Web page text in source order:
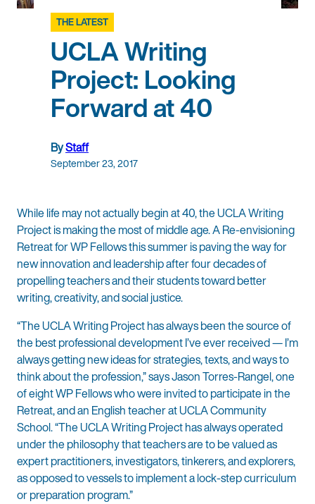
THE LATEST
UCLA Writing
Project: Looking
Forward at 40
ByStaff
September 23, 2017
While life may not actually begin at 40, the UCLA Writing
Project is making the most of middle age. A Re-envisioning
Retreat for WP Fellows this summer is paving the way for
new innovation and leadership after four decades of
propelling teachers and their students toward better
writing, creativity, and social justice.
“The UCLA Writing Project has always been the source of
the best professional development I’ve ever received — I’m
always getting new ideas for strategies, texts, and ways to
think about the profession,” says Jason Torres-Rangel, one
of eight WP Fellows who were invited to participate in the
Retreat, and an English teacher at UCLA Community
School. “The UCLA Writing Project has always operated
under the philosophy that teachers are to be valued as
expert practitioners, investigators, tinkerers, and explorers,
as opposed to vessels to implement a lock-step curriculum
or preparation program.”